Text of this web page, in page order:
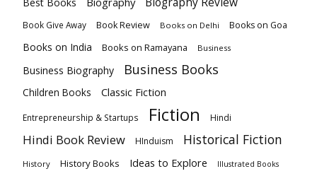
Best Books
Book Give Away Book Review Books on Delhi Books on Goa
Books on India Books on Ramayana Business
Business Biography Business Books
Children Books Classic Fiction
Entrepreneurship & Startups Fiction Hindi
Hindi Book Review HInduism Historical Fiction
History History Books Ideas to Explore Illustrated Books